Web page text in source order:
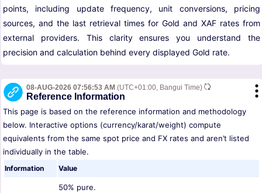
points, including update frequency, unit conversions, pricing
sources, and the last retrieval times for Gold and XAF rates from
external providers. This clarity ensures you understand the
precision and calculation behind every displayed Gold rate.
08-AUG-2026 07:56:53 AM (UTC+01:00, Bangui Time)
Reference Information
This page is based on the reference information and methodology
below. Interactive options (currency/karat/weight) compute
equivalents from the same spot price and FX rates and aren’t listed
individually in the table.
Information Value
50% pure.